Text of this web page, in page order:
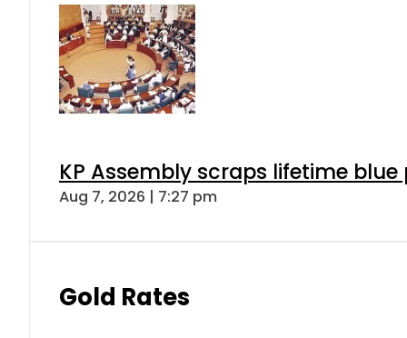
KP Assembly scraps lifetime
Aug 7, 2026 | 7:27 pm
Gold Rates